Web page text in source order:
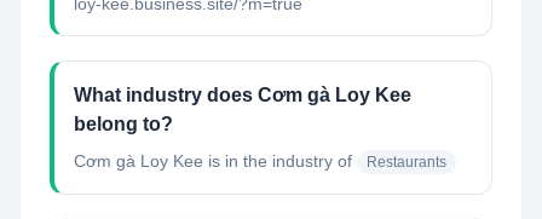
What industry does Cơm gà Loy Kee
belong to?
Cơm gà Loy Kee is in the industry of Restaurants